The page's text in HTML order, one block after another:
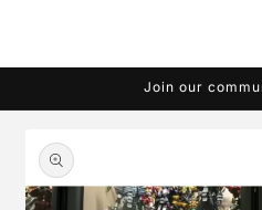
Join our
product
information